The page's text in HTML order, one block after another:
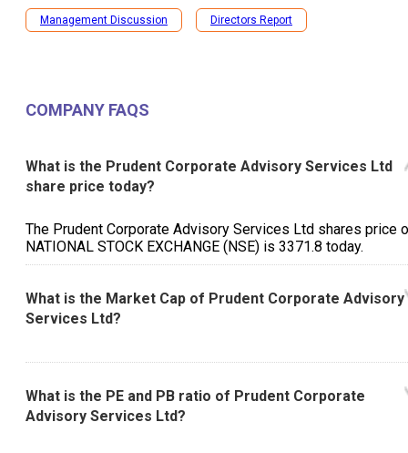
Management Discussion Directors Report
COMPANY FAQS
What is the Prudent Corporate Advisory Services Ltd
share price today?
The Prudent Corporate Advisory Services Ltd shares price
NATIONAL STOCK EXCHANGE (NSE) is ₹3371.8 today.
What is the Market Cap of Prudent Corporate Advisory
Services Ltd?
What is the PE and PB ratio of Prudent Corporate
Advisory Services Ltd?